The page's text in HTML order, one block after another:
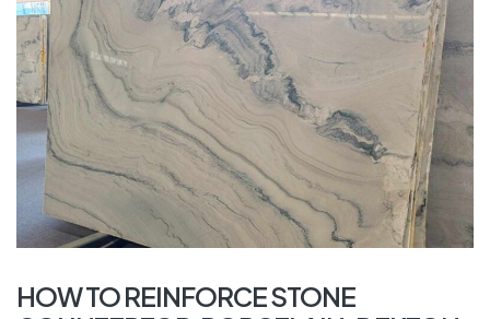
HOW TO REINFORCE STONE